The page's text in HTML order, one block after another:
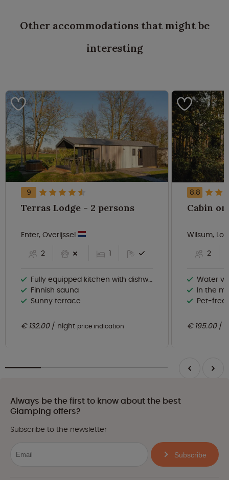
Other accommodations that might be
interesting
9
Terras Lodge - 2 persons
Enter, Overijssel
2
1
Fully equipped kitchen with dishwasher
Finnish sauna
Sunny terrace
€ 132.00 night price indication
8.8
Wilsum,
2
Water
In the
Pet-free
€ 195.00
Always be the first to know about the best
Glamping offers?
Subscribe to the newsletter
Subscribe